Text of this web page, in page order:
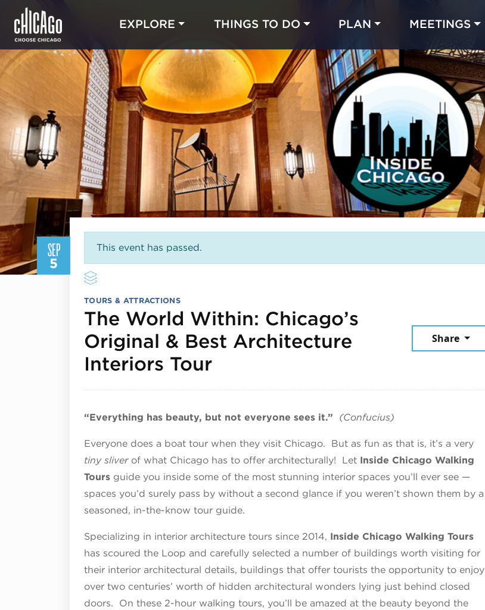
EXPLORE THINGS TO DO PLAN MEETINGS
SEP
5
This event has passed.
TOURS & ATTRACTIONS
The World Within: Chicago’s
Original & Best Architecture
Interiors TourSeptember 5, 2025
Share
“Everything has beauty, but not everyone sees it.” (Confucius)
Everyone does a boat tour when they visit Chicago. But as fun as that is, it’s a very
tiny sliverof what Chicago has to offer architecturally! Let Inside Chicago Walking
Tours guide you inside some of the most stunning interior spaces you’ll ever see —
spaces you’d surely pass by without a second glance if you weren’t shown them by a
seasoned, in-the-know tour guide.
Specializing in interior architecture tours since 2014, Inside Chicago Walking Tours
has scoured the Loop and carefully selected a number of buildings worth visiting for
their interior architectural details, buildings that offer tourists the opportunity to enjoy
over two centuries’ worth of hidden architectural wonders lying just behind closed
doors. On these 2-hour walking tours, you’ll be amazed at the beauty beyond the